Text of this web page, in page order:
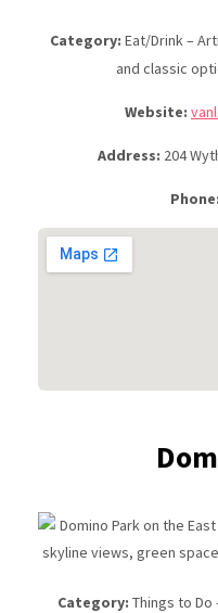
Category: Eat/Drink –
and classic
Website:
Address: 204
Phone:
Category: Things to